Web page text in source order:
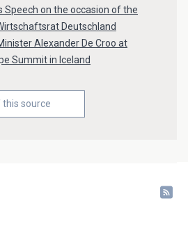
Speech on the occasion of the
Deutschland
Alexander De Croo at
Summit in Iceland
source